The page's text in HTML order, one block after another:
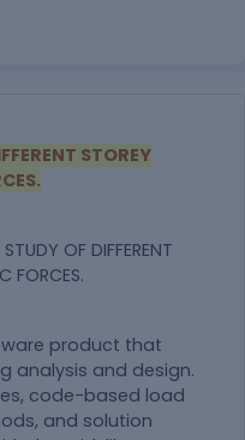
STOREY
OF DIFFERENT
FORCES.
product that
analysis and design.
code-based load
and solution